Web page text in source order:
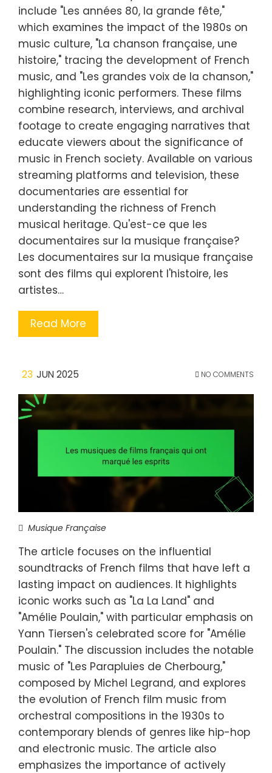
include "Les années 80, la grande fête,"
which examines the impact of the 1980s on
music culture, "La chanson française, une
histoire," tracing the development of French
music, and "Les grandes voix de la chanson,"
highlighting iconic performers. These films
combine research, interviews, and archival
footage to create engaging narratives that
educate viewers about the significance of
music in French society. Available on various
streaming platforms and television, these
documentaries are essential for
understanding the richness of French
musical heritage. Qu'est-ce que les
documentaires sur la musique française?
Les documentaires sur la musique française
sont des films qui explorent l'histoire, les
artistes…
Read More
23 JUN 2025 NO COMMENTS
Musique Française
The article focuses on the influential
soundtracks of French films that have left a
lasting impact on audiences. It highlights
iconic works such as "La La Land" and
"Amélie Poulain," with particular emphasis on
Yann Tiersen's celebrated score for "Amélie
Poulain." The discussion includes the notable
music of "Les Parapluies de Cherbourg,"
composed by Michel Legrand, and explores
the evolution of French film music from
orchestral compositions in the 1930s to
contemporary blends of genres like hip-hop
and electronic music. The article also
emphasizes the importance of actively